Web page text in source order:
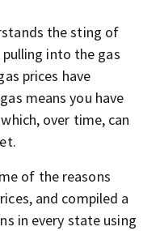
the sting of
into the gas
prices have
means you have
over time, can
of the reasons
and compiled a
in every state using